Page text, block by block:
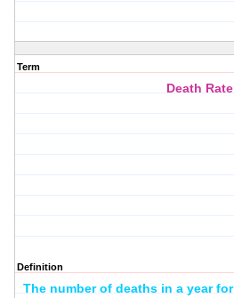
Term
Death Rate
Definition
The number of deaths in a year